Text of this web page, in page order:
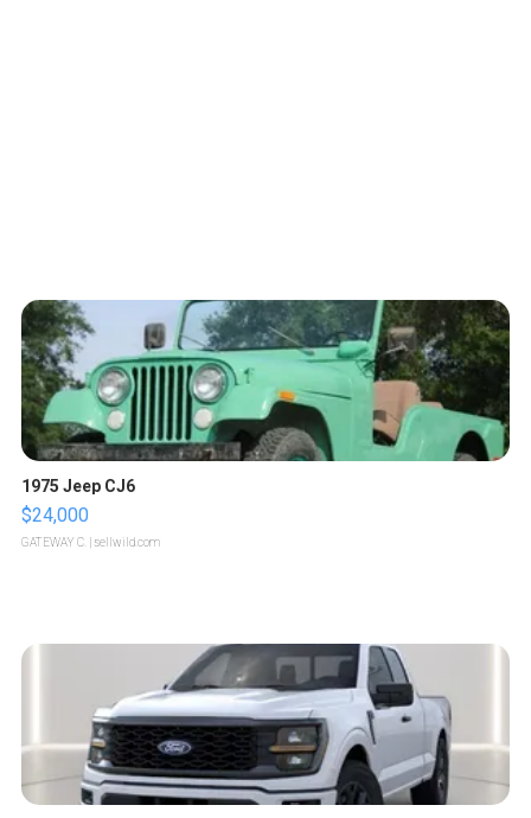
1975 Jeep CJ6
$24,000
GATEWAY C. | sellwild.com